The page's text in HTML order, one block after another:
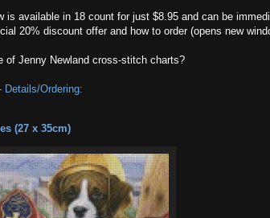
is available in 18 count for just $8.95 and can be
20% discount offer and how to order (opens new
of Jenny Newland cross-stitch charts?
Ordering:
(27 x 35cm)